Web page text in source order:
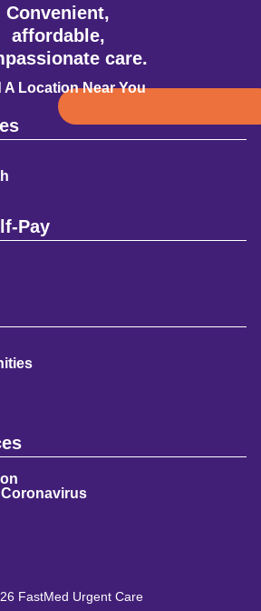
Convenient,
affordable,
care.
A Location Near You
Pay
FastMed Urgent Care